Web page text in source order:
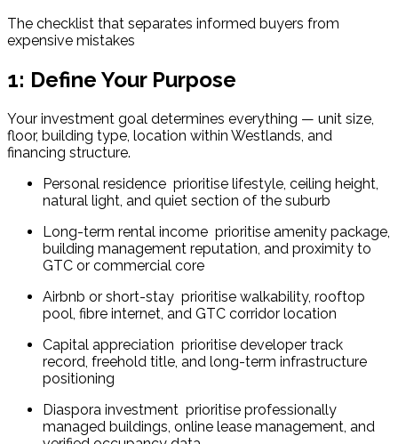
The checklist that separates informed buyers from
expensive mistakes
1: Define Your Purpose
Your investment goal determines everything — unit size,
floor, building type, location within Westlands, and
financing structure.
Personal residence  prioritise lifestyle, ceiling height,
natural light, and quiet section of the suburb
Long-term rental income  prioritise amenity package,
building management reputation, and proximity to
GTC or commercial core
Airbnb or short-stay  prioritise walkability, rooftop
pool, fibre internet, and GTC corridor location
Capital appreciation  prioritise developer track
record, freehold title, and long-term infrastructure
positioning
Diaspora investment  prioritise professionally
managed buildings, online lease management, and